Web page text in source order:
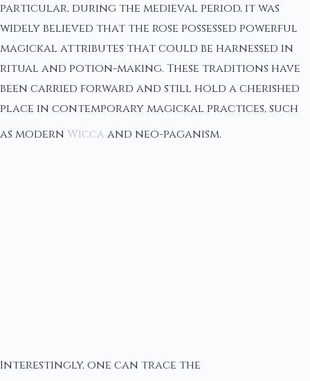
particular, during the medieval period, it was
widely believed that the rose possessed powerful
magickal attributes that could be harnessed in
ritual and potion-making. These traditions have
been carried forward and still hold a cherished
place in contemporary magickal practices, such
as modern Wicca and neo-paganism.
Interestingly, one can trace the